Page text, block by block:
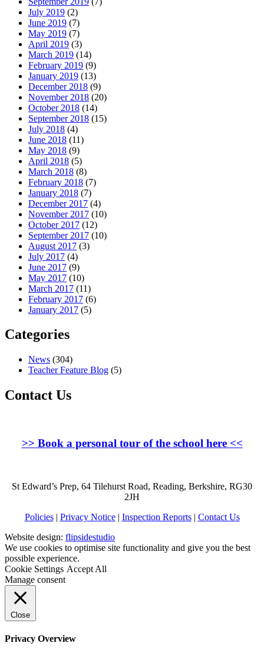
July 2019 (2)
June 2019 (7)
May 2019 (7)
April 2019 (3)
March 2019 (14)
February 2019 (9)
January 2019 (13)
December 2018 (9)
November 2018 (20)
October 2018 (14)
September 2018 (15)
July 2018 (4)
June 2018 (11)
May 2018 (9)
April 2018 (5)
March 2018 (8)
February 2018 (7)
January 2018 (7)
December 2017 (4)
November 2017 (10)
October 2017 (12)
September 2017 (10)
August 2017 (3)
July 2017 (4)
June 2017 (9)
May 2017 (10)
March 2017 (11)
February 2017 (6)
January 2017 (5)
Categories
News (304)
Teacher Feature Blog (5)
Contact Us
>> Book a personal tour of the school here<<
St Edward’s Prep, 64 Tilehurst Road, Reading, Berkshire, RG30
2JH
Policies| Privacy Notice| Inspection Reports| Contact Us
Website design: flipsidestudio
We use cookies to optimise site functionality and give you the best
possible experience.
Cookie Settings Accept All
Manage consent
Close
Privacy Overview